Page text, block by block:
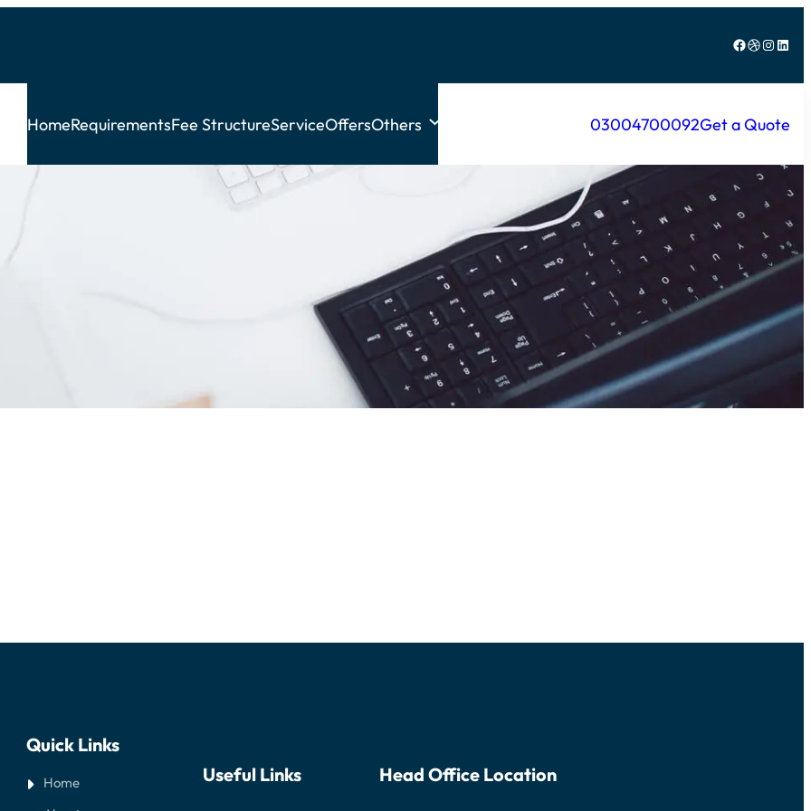
Facebook Dribbble Instagram LinkedIn
HomeRequirementsFee StructureServiceOffersOthers 03004700092Get a Quote
Quick Links
Home
Useful Links Head Office Location